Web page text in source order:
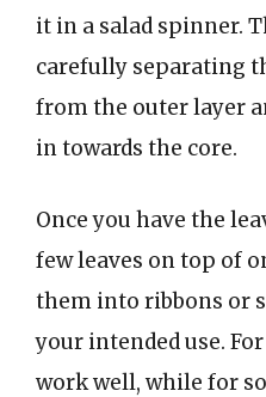
it in a salad spinner.
carefully separating
from the outer layer
in towards the core.
Once you have the
few leaves on top of
them into ribbons or
your intended use.
work well, while for